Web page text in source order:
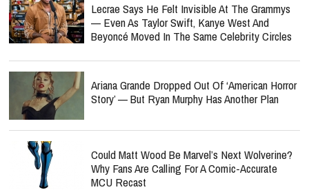
Lecrae Says He Felt Invisible At The Grammys
— Even As Taylor Swift, Kanye West And
Beyoncé Moved In The Same Celebrity Circles
Ariana Grande Dropped Out Of ‘American Horror
Story’ — But Ryan Murphy Has Another Plan
Could Matt Wood Be Marvel’s Next Wolverine?
Why Fans Are Calling For A Comic-Accurate
MCU Recast